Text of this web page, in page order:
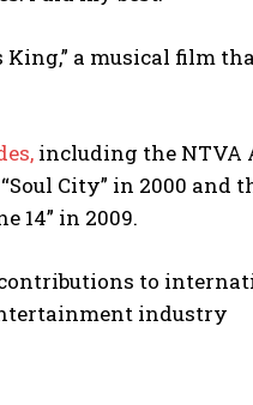
King,” a musical film
including the NTVA
City” in 2000 and
14” in 2009.
contributions to
industry